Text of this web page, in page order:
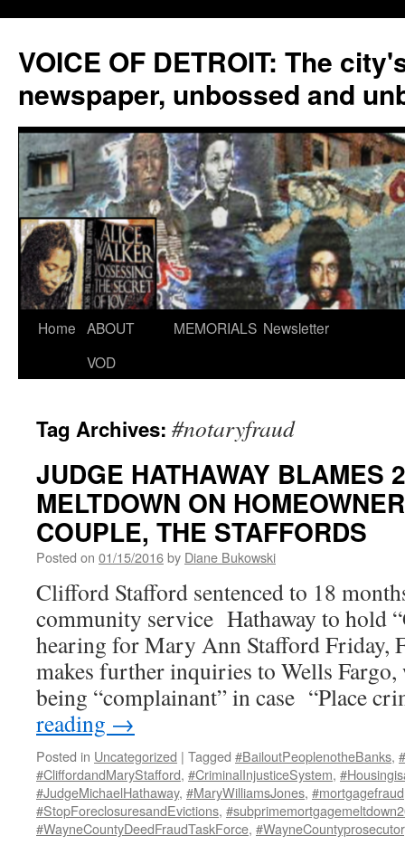
VOICE OF DETROIT: The
newspaper, unbossed and
Skip
Home ABOUT
VOD
MEMORIALS Newsletter
Tag Archives: #notaryfraud
JUDGE HATHAWAY BLAMES
MELTDOWN ON
COUPLE, THE STAFFORDS
Posted on 01/15/2016by Diane Bukowski
Clifford Stafford sentenced to 18
community service Hathaway to hold
hearing for Mary Ann Stafford Friday,
makes further inquiries to Wells
being “complainant” in case “Place
reading →
Posted in Uncategorized | Tagged #BailoutPeoplenotheBanks,
#CliffordandMaryStafford, #CriminalInjusticeSystem,
#JudgeMichaelHathaway, #MaryWilliamsJones, #mortgagefraud
#StopForeclosuresandEvictions,
#WayneCountyDeedFraudTaskForce, #WayneCountyprosecutor